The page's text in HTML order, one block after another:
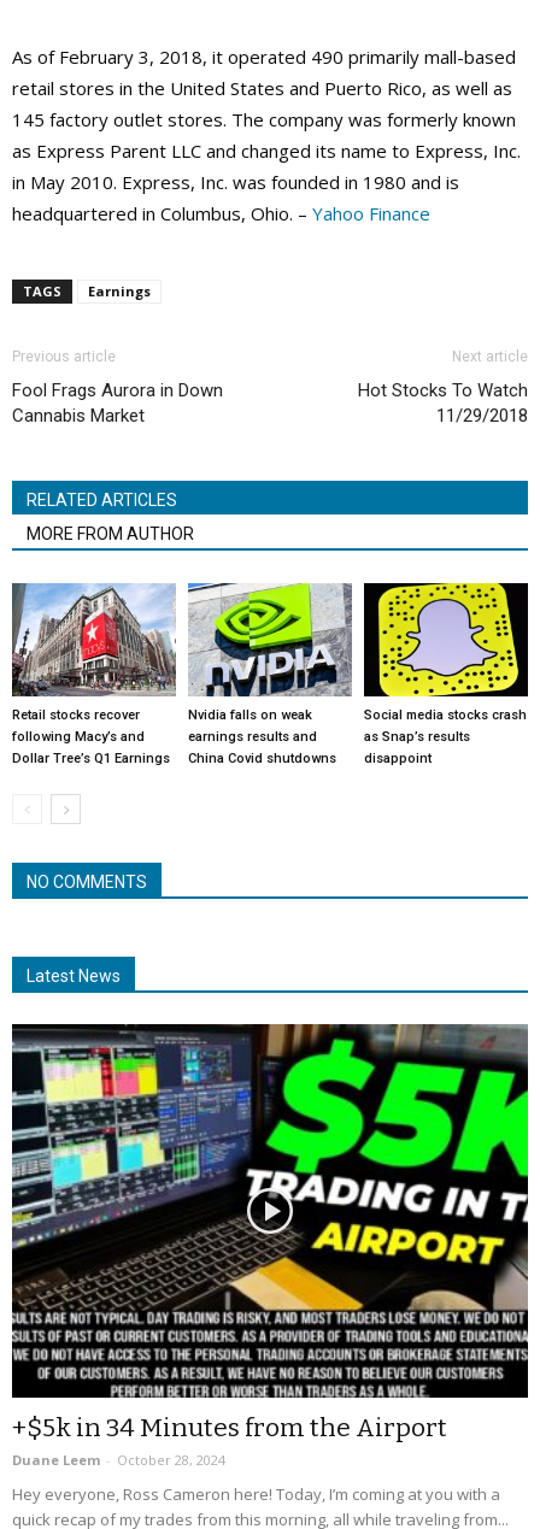
As of February 3, 2018, it operated 490 primarily mall-based
retail stores in the United States and Puerto Rico, as well as
145 factory outlet stores. The company was formerly known
as Express Parent LLC and changed its name to Express, Inc.
in May 2010. Express, Inc. was founded in 1980 and is
headquartered in Columbus, Ohio. – Yahoo Finance
TAGS Earnings
Previous article
Fool Frags Aurora in Down
Cannabis Market
Next article
Hot Stocks To Watch
11/29/2018
RELATED ARTICLES
MORE FROM AUTHOR
Retail stocks recover
following Macy’s and
Dollar Tree’s Q1 Earnings
Nvidia falls on weak
earnings results and
China Covid shutdowns
Social media stocks crash
as Snap’s results
disappoint
NO COMMENTS
Latest News
+$5k in 34 Minutes from the Airport
Duane Leem - October 28, 2024
Hey everyone, Ross Cameron here! Today, I’m coming at you with a
quick recap of my trades from this morning, all while traveling from...